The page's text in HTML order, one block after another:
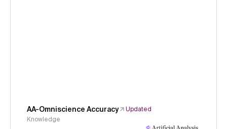
AA-Omniscience Accuracy
Updated
Knowledge